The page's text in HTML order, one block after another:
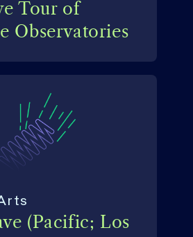
Tour of
Observatories
(Pacific; Los